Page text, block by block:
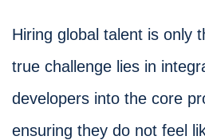
Hiring global talent is only
true challenge lies in
developers into the core
ensuring they do not feel